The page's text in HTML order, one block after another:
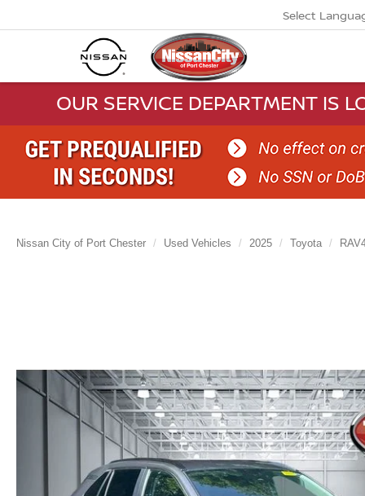
Select
OUR SERVICE DEPARTMENT IS
Nissan City of Port Chester Used Vehicles 2025 Toyota